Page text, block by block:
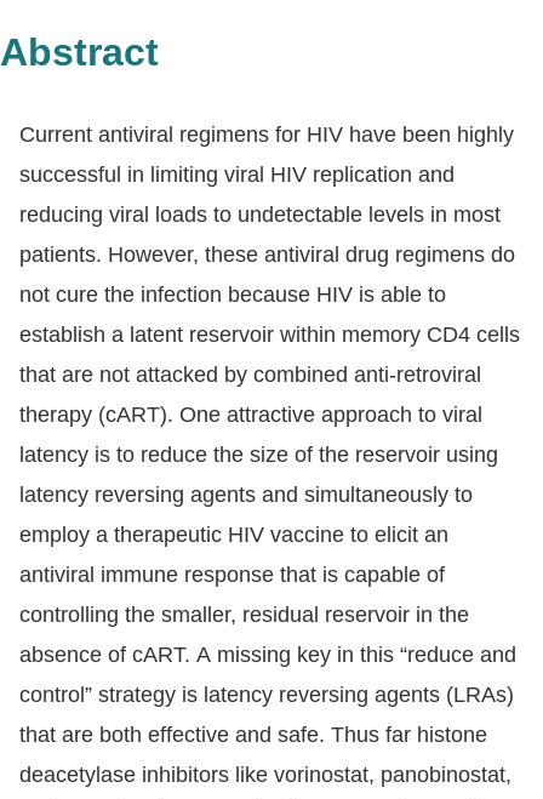
Abstract
Current antiviral regimens for HIV have been highly
successful in limiting viral HIV replication and
reducing viral loads to undetectable levels in most
patients. However, these antiviral drug regimens do
not cure the infection because HIV is able to
establish a latent reservoir within memory CD4 cells
that are not attacked by combined anti-retroviral
therapy (cART). One attractive approach to viral
latency is to reduce the size of the reservoir using
latency reversing agents and simultaneously to
employ a therapeutic HIV vaccine to elicit an
antiviral immune response that is capable of
controlling the smaller, residual reservoir in the
absence of cART. A missing key in this “reduce and
control” strategy is latency reversing agents (LRAs)
that are both effective and safe. Thus far histone
deacetylase inhibitors like vorinostat, panobinostat,